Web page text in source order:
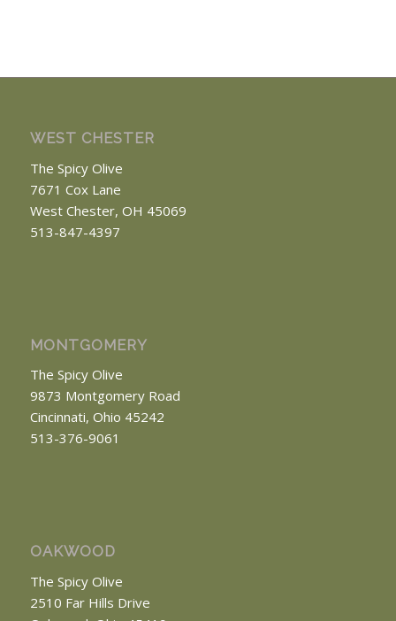
WEST CHESTER
The Spicy Olive
7671 Cox Lane
West Chester, OH 45069
513-847-4397
MONTGOMERY
The Spicy Olive
9873 Montgomery Road
Cincinnati, Ohio 45242
513-376-9061
OAKWOOD
The Spicy Olive
2510 Far Hills Drive